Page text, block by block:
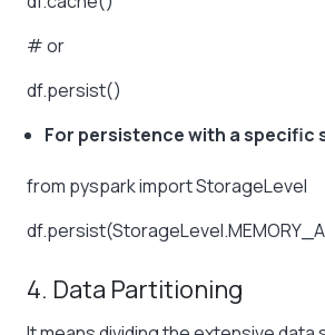
# or
df.persist()
For persistence with a specific
from pyspark import StorageLevel
4. Data Partitioning